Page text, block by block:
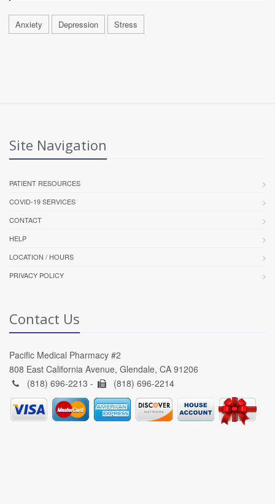
Anxiety Depression Stress
Site Navigation
PATIENT RESOURCES
COVID-19 SERVICES
CONTACT
HELP
LOCATION / HOURS
PRIVACY POLICY
Contact Us
Pacific Medical Pharmacy #2
808 East California Avenue, Glendale, CA 91206
(818) 696-2213 -
(818) 696-2214